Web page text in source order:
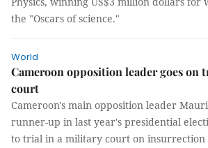
the "Oscars of science."
World
Cameroon opposition leader goes
court
Cameroon's main opposition leader
runner-up in last year's presidential
to trial in a military court on insurrection